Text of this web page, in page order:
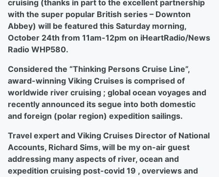
cruising (thanks in part to the excellent partnership
with the super popular British series – Downton
Abbey) will be featured this Saturday morning,
October 24th from 11am-12pm on iHeartRadio/News
Radio WHP580.
Considered the “Thinking Persons Cruise Line”,
award-winning Viking Cruises is comprised of
worldwide river cruising ; global ocean voyages and
recently announced its segue into both domestic
and foreign (polar region) expedition sailings.
Travel expert and Viking Cruises Director of National
Accounts, Richard Sims, will be my on-air guest
addressing many aspects of river, ocean and
expedition cruising post-covid 19 , overviews and